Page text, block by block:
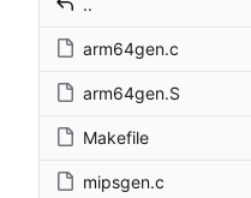
..
arm64gen.c
arm64gen.S
Makefile
mipsgen.c